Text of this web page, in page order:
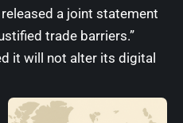
a joint statement
trade barriers.”
it will not alter its digital